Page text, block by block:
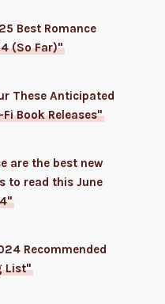
Best Romance
(So Far)"
These Anticipated
Book Releases"
are the best new
to read this June
Recommended
List"